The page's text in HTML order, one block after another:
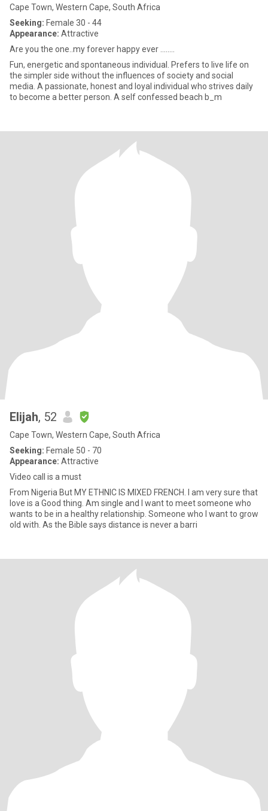
Cape Town, Western Cape, South Africa
Seeking: Female 30 - 44
Appearance: Attractive
Are you the one..my forever happy ever ........
Fun, energetic and spontaneous individual. Prefers to live life on
the simpler side without the influences of society and social
media. A passionate, honest and loyal individual who strives daily
to become a better person. A self confessed beach b_m
Elijah, 52
Cape Town, Western Cape, South Africa
Seeking: Female 50 - 70
Appearance: Attractive
Video call is a must
From Nigeria But MY ETHNIC IS MIXED FRENCH. I am very sure that
love is a Good thing. Am single and I want to meet someone who
wants to be in a healthy relationship. Someone who I want to grow
old with. As the Bible says distance is never a barri